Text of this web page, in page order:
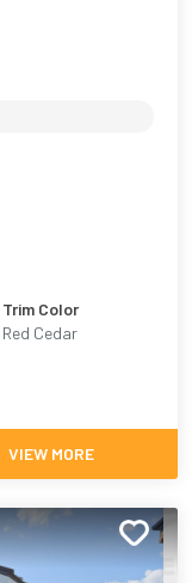
Trim Color
Red Cedar
VIEW MORE